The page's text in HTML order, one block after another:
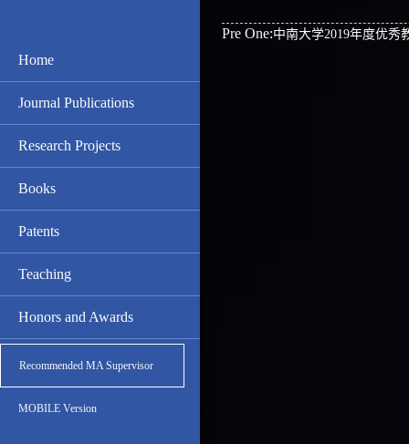
Home
Journal Publications
Research Projects
Books
Patents
Teaching
Honors and Awards
Recommended MA Supervisor
MOBILE Version
Pre One:中南大学2019年度优秀